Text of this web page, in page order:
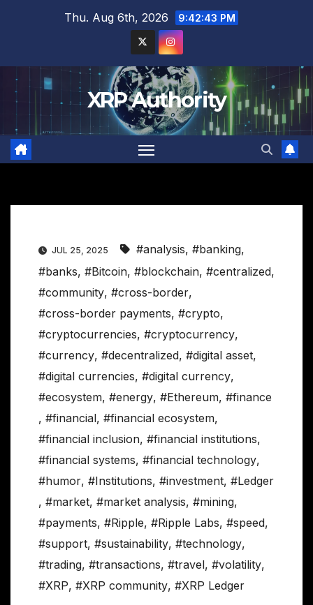
Thu. Aug 6th, 2026 9:42:44 PM
XRP Authority
JUL 25, 2025 #analysis, #banking,
#banks, #Bitcoin, #blockchain, #centralized,
#community, #cross-border,
#cross-border payments, #crypto,
#cryptocurrencies, #cryptocurrency,
#currency, #decentralized, #digital asset,
#digital currencies, #digital currency,
#ecosystem, #energy, #Ethereum, #finance
, #financial, #financial ecosystem,
#financial inclusion, #financial institutions,
#financial systems, #financial technology,
#humor, #Institutions, #investment, #Ledger
, #market, #market analysis, #mining,
#payments, #Ripple, #Ripple Labs, #speed,
#support, #sustainability, #technology,
#trading, #transactions, #travel, #volatility,
#XRP, #XRP community, #XRP Ledger